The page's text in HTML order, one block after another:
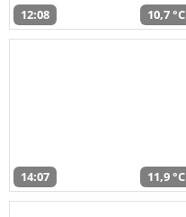
12:08 10,7 °C
14:07 11,9 °C